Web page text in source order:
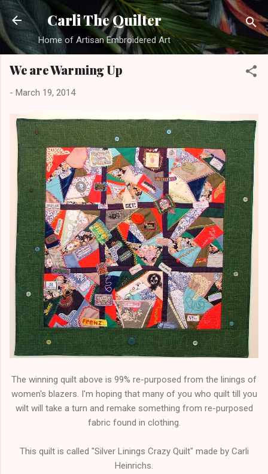
Skip to main content
Carli The Quilter
Home of Artisan Embroidered Art
We are Warming Up
- March 19, 2014
The winning quilt above is 99% re-purposed from the linings of
women's blazers. I'm hoping that many of you who quilt till you
wilt will take a turn and remake something from re-purposed
fabric found in clothing.
This quilt is called "Silver Linings Crazy Quilt" made by Carli
Heinrichs.